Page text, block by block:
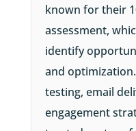
known for their
assessment,
identify
and
testing, email
engagement